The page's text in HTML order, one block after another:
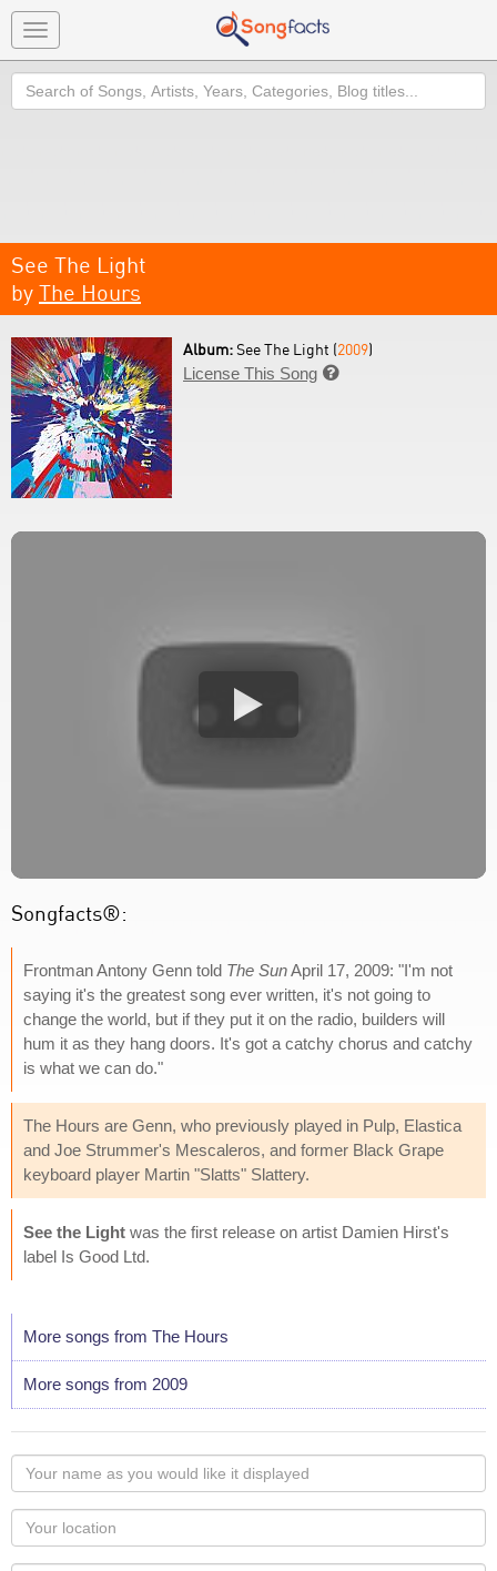
Toggle
navigation
Search
See The Light
by The Hours
Album:See The Light (2009)
License This Song 
Songfacts®:
Frontman Antony Genn told The SunApril 17, 2009: "I'm not
saying it's the greatest song ever written, it's not going to
change the world, but if they put it on the radio, builders will
hum it as they hang doors. It's got a catchy chorus and catchy
is what we can do."
The Hours are Genn, who previously played in Pulp, Elastica
and Joe Strummer's Mescaleros, and former Black Grape
keyboard player Martin "Slatts" Slattery.
See the Light was the first release on artist Damien Hirst's
label Is Good Ltd.
More songs from The Hours
More songs from 2009
Your
name
as
you
would
Your
Locaton